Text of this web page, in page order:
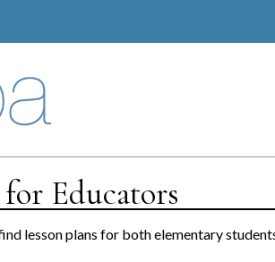
for Educators
lesson plans for both elementary